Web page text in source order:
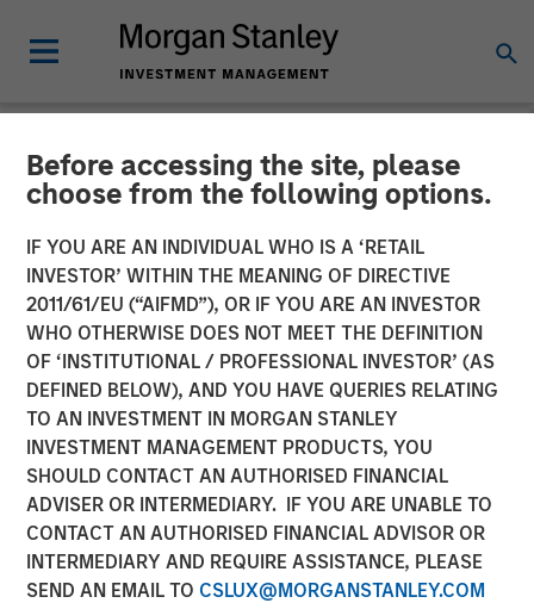
Before accessing the site, please
choose from the following options.
IF YOU ARE AN INDIVIDUAL WHO IS A ‘RETAIL
INVESTOR’ WITHIN THE MEANING OF DIRECTIVE
2011/61/EU (“AIFMD”), OR IF YOU ARE AN INVESTOR
WHO OTHERWISE DOES NOT MEET THE DEFINITION
OF ‘INSTITUTIONAL / PROFESSIONAL INVESTOR’ (AS
DEFINED BELOW), AND YOU HAVE QUERIES RELATING
TO AN INVESTMENT IN MORGAN STANLEY
INVESTMENT MANAGEMENT PRODUCTS, YOU
SHOULD CONTACT AN AUTHORISED FINANCIAL
ADVISER OR INTERMEDIARY. IF YOU ARE UNABLE TO
CONTACT AN AUTHORISED FINANCIAL ADVISOR OR
INTERMEDIARY AND REQUIRE ASSISTANCE, PLEASE
SEND AN EMAIL TO CSLUX@MORGANSTANLEY.COM
NEWSROOM
Global Head of ETF
Strategy at Morgan Stanley
Investment Management:
Ally Wallace on
InvestmentNews
14 APRIL 2026